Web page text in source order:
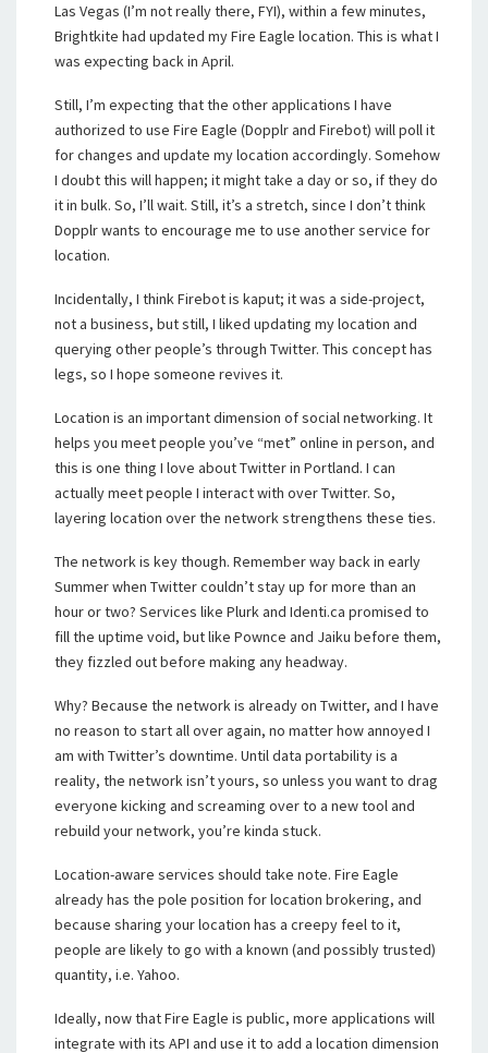
Las Vegas (I’m not really there, FYI), within a few minutes,
Brightkite had updated my Fire Eagle location. This is what I
was expecting back in April.
Still, I’m expecting that the other applications I have
authorized to use Fire Eagle (Dopplr and Firebot) will poll it
for changes and update my location accordingly. Somehow
I doubt this will happen; it might take a day or so, if they do
it in bulk. So, I’ll wait. Still, it’s a stretch, since I don’t think
Dopplr wants to encourage me to use another service for
location.
Incidentally, I think Firebot is kaput; it was a side-project,
not a business, but still, I liked updating my location and
querying other people’s through Twitter. This concept has
legs, so I hope someone revives it.
Location is an important dimension of social networking. It
helps you meet people you’ve “met” online in person, and
this is one thing I love about Twitter in Portland. I can
actually meet people I interact with over Twitter. So,
layering location over the network strengthens these ties.
The network is key though. Remember way back in early
Summer when Twitter couldn’t stay up for more than an
hour or two? Services like Plurk and Identi.ca promised to
fill the uptime void, but like Pownce and Jaiku before them,
they fizzled out before making any headway.
Why? Because the network is already on Twitter, and I have
no reason to start all over again, no matter how annoyed I
am with Twitter’s downtime. Until data portability is a
reality, the network isn’t yours, so unless you want to drag
everyone kicking and screaming over to a new tool and
rebuild your network, you’re kinda stuck.
Location-aware services should take note. Fire Eagle
already has the pole position for location brokering, and
because sharing your location has a creepy feel to it,
people are likely to go with a known (and possibly trusted)
quantity, i.e. Yahoo.
Ideally, now that Fire Eagle is public, more applications will
integrate with its API and use it to add a location dimension